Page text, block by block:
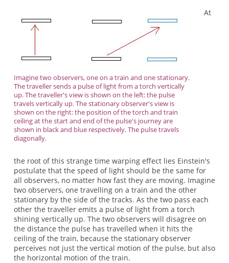
Imagine two observers, one on a train and one stationary.
The traveller sends a pulse of light from a torch vertically
up. The traveller's view is shown on the left: the pulse
travels vertically up. The stationary observer's view is
shown on the right: the position of the torch and train
ceiling at the start and end of the pulse's journey are
shown in black and blue respectively. The pulse travels
diagonally.
At
the root of this strange time warping effect lies Einstein's
postulate that the speed of light should be the same for
all observers, no matter how fast they are moving. Imagine
two observers, one travelling on a train and the other
stationary by the side of the tracks. As the two pass each
other the traveller emits a pulse of light from a torch
shining vertically up. The two observers will disagree on
the distance the pulse has travelled when it hits the
ceiling of the train, because the stationary observer
perceives not just the vertical motion of the pulse, but also
the horizontal motion of the train.